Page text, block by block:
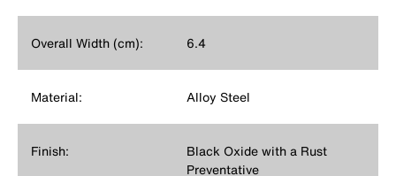
Overall Width (cm): 6.4
Material: Alloy Steel
Finish:
Black Oxide with a Rust
Preventative